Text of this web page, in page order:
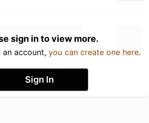
sign in to view more.
account, you can create one here.
Sign In